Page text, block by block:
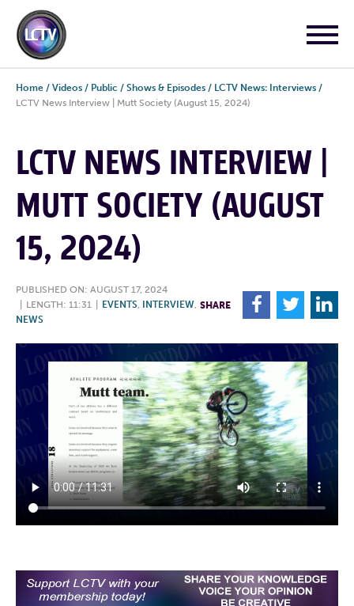
Home / Videos / Public / Shows & Episodes / LCTV News: Interviews /
LCTV News Interview | Mutt Society (August 15, 2024)
LCTV NEWS INTERVIEW |
MUTT SOCIETY (AUGUST
15, 2024)
PUBLISHED ON: AUGUST 17, 2024
LENGTH: 11:31 EVENTS, INTERVIEW,
NEWS
SHARE F T L